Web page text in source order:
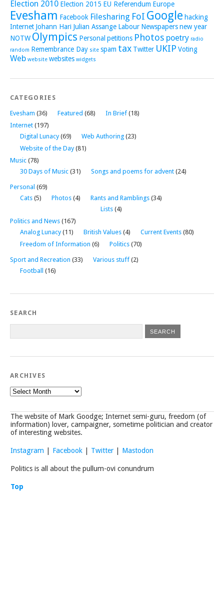
Election 2010 Election 2015 EU Referendum Europe
Evesham Facebook Filesharing FoI Google hacking
Internet Johann Hari Julian Assange Labour Newspapersnew year
NOTW Olympics Personal petitions Photos poetry radio
random Remembrance Day site spam tax Twitter UKIP Voting
Web website websites widgets
CATEGORIES
Evesham (36) Featured (68) In Brief (18)
Internet (197)
Digital Lunacy (69) Web Authoring (23)
Website of the Day (81)
Music (78)
30 Days of Music (31) Songs and poems for advent (24)
Personal (69)
Cats (5) Photos (4) Rants and Ramblings (34)
Lists (4)
Politics and News (167)
Analog Lunacy (11) British Values (4) Current Events (80)
Freedom of Information (6) Politics (70)
Sport and Recreation (33)
Football (16)
Various stuff (2)
SEARCH
ARCHIVES
Archives
The website of Mark Goodge; Internet semi-guru, freedom (of
information) lover, campaigner, sometime politician and creator
of interesting websites.
Instagram | Facebook | Twitter | Mastodon
Politics is all about the pullum-ovi conundrum
Top